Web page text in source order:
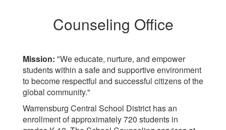
Counseling Office
Mission: "We educate, nurture, and empower
students within a safe and supportive environment
to become respectful and successful citizens of the
global community."
Warrensburg Central School District has an
enrollment of approximately 720 students in